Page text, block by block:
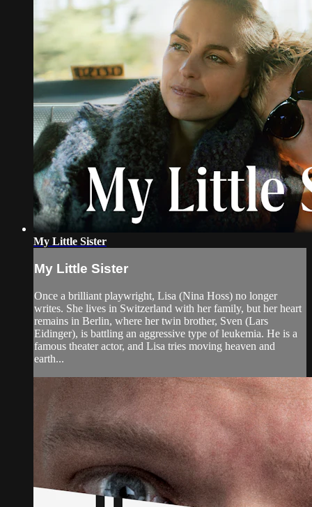
My Little Sister
My Little Sister
Once a brilliant playwright, Lisa (Nina Hoss) no longer
writes. She lives in Switzerland with her family, but her heart
remains in Berlin, where her twin brother, Sven (Lars
Eidinger), is battling an aggressive type of leukemia. He is a
famous theater actor, and Lisa tries moving heaven and
earth...